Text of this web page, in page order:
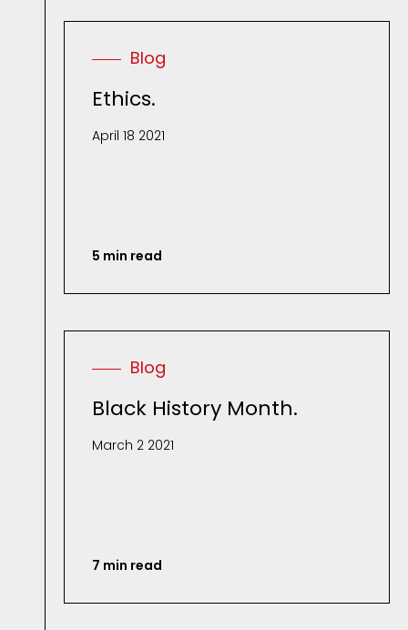
Blog
Ethics.
April 18 2021
5 min read
Blog
Black History Month.
March 2 2021
7 min read